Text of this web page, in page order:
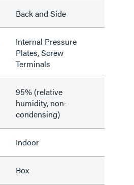
Back and Side
Internal Pressure
Plates, Screw
Terminals
95% (relative
humidity, non-
condensing)
Indoor
Box